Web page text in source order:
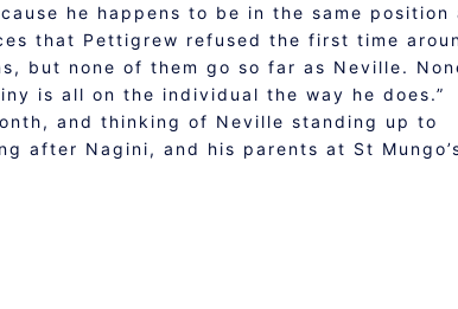
he happens to be in the same position
that Pettigrew refused the first time
but none of them go so far as Neville.
is all on the individual the way he does.”
and thinking of Neville standing up to
after Nagini, and his parents at St